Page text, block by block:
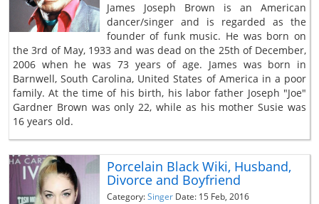
James Joseph Brown is an American
dancer/singer and is regarded as the
founder of funk music. He was born on
the 3rd of May, 1933 and was dead on the 25th of December,
2006 when he was 73 years of age. James was born in
Barnwell, South Carolina, United States of America in a poor
family. At the time of his birth, his labor father Joseph "Joe"
Gardner Brown was only 22, while as his mother Susie was
16 years old.
Porcelain Black Wiki, Husband,
Divorce and Boyfriend
Category:Singer Date: 15 Feb, 2016